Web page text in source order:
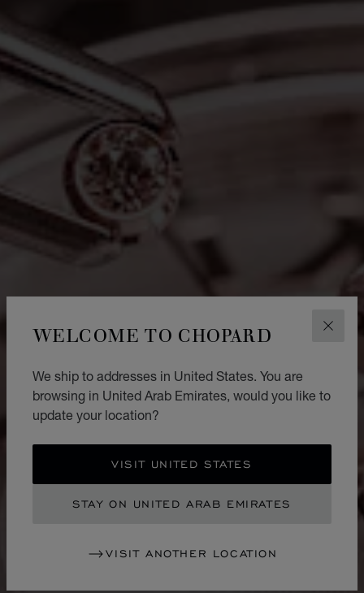
WELCOME TO CHOPARD
We ship to addresses in United States. You are
browsing in United Arab Emirates, would you like to
update your location?
VISIT UNITED STATES
STAY ON UNITED ARAB EMIRATES
VISIT ANOTHER LOCATION